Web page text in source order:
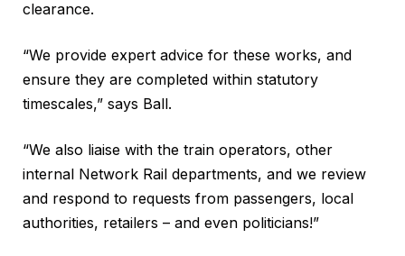
clearance.
“We provide expert advice for these works, and
ensure they are completed within statutory
timescales,” says Ball.
“We also liaise with the train operators, other
internal Network Rail departments, and we review
and respond to requests from passengers, local
authorities, retailers – and even politicians!”